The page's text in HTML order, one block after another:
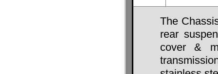
The
rear
cover &